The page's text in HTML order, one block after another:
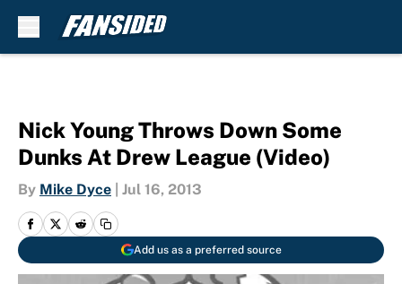
Nick Young Throws Down Some
Dunks At Drew League (Video)
By Mike Dyce Jul 16, 2013
Add us as a preferred source